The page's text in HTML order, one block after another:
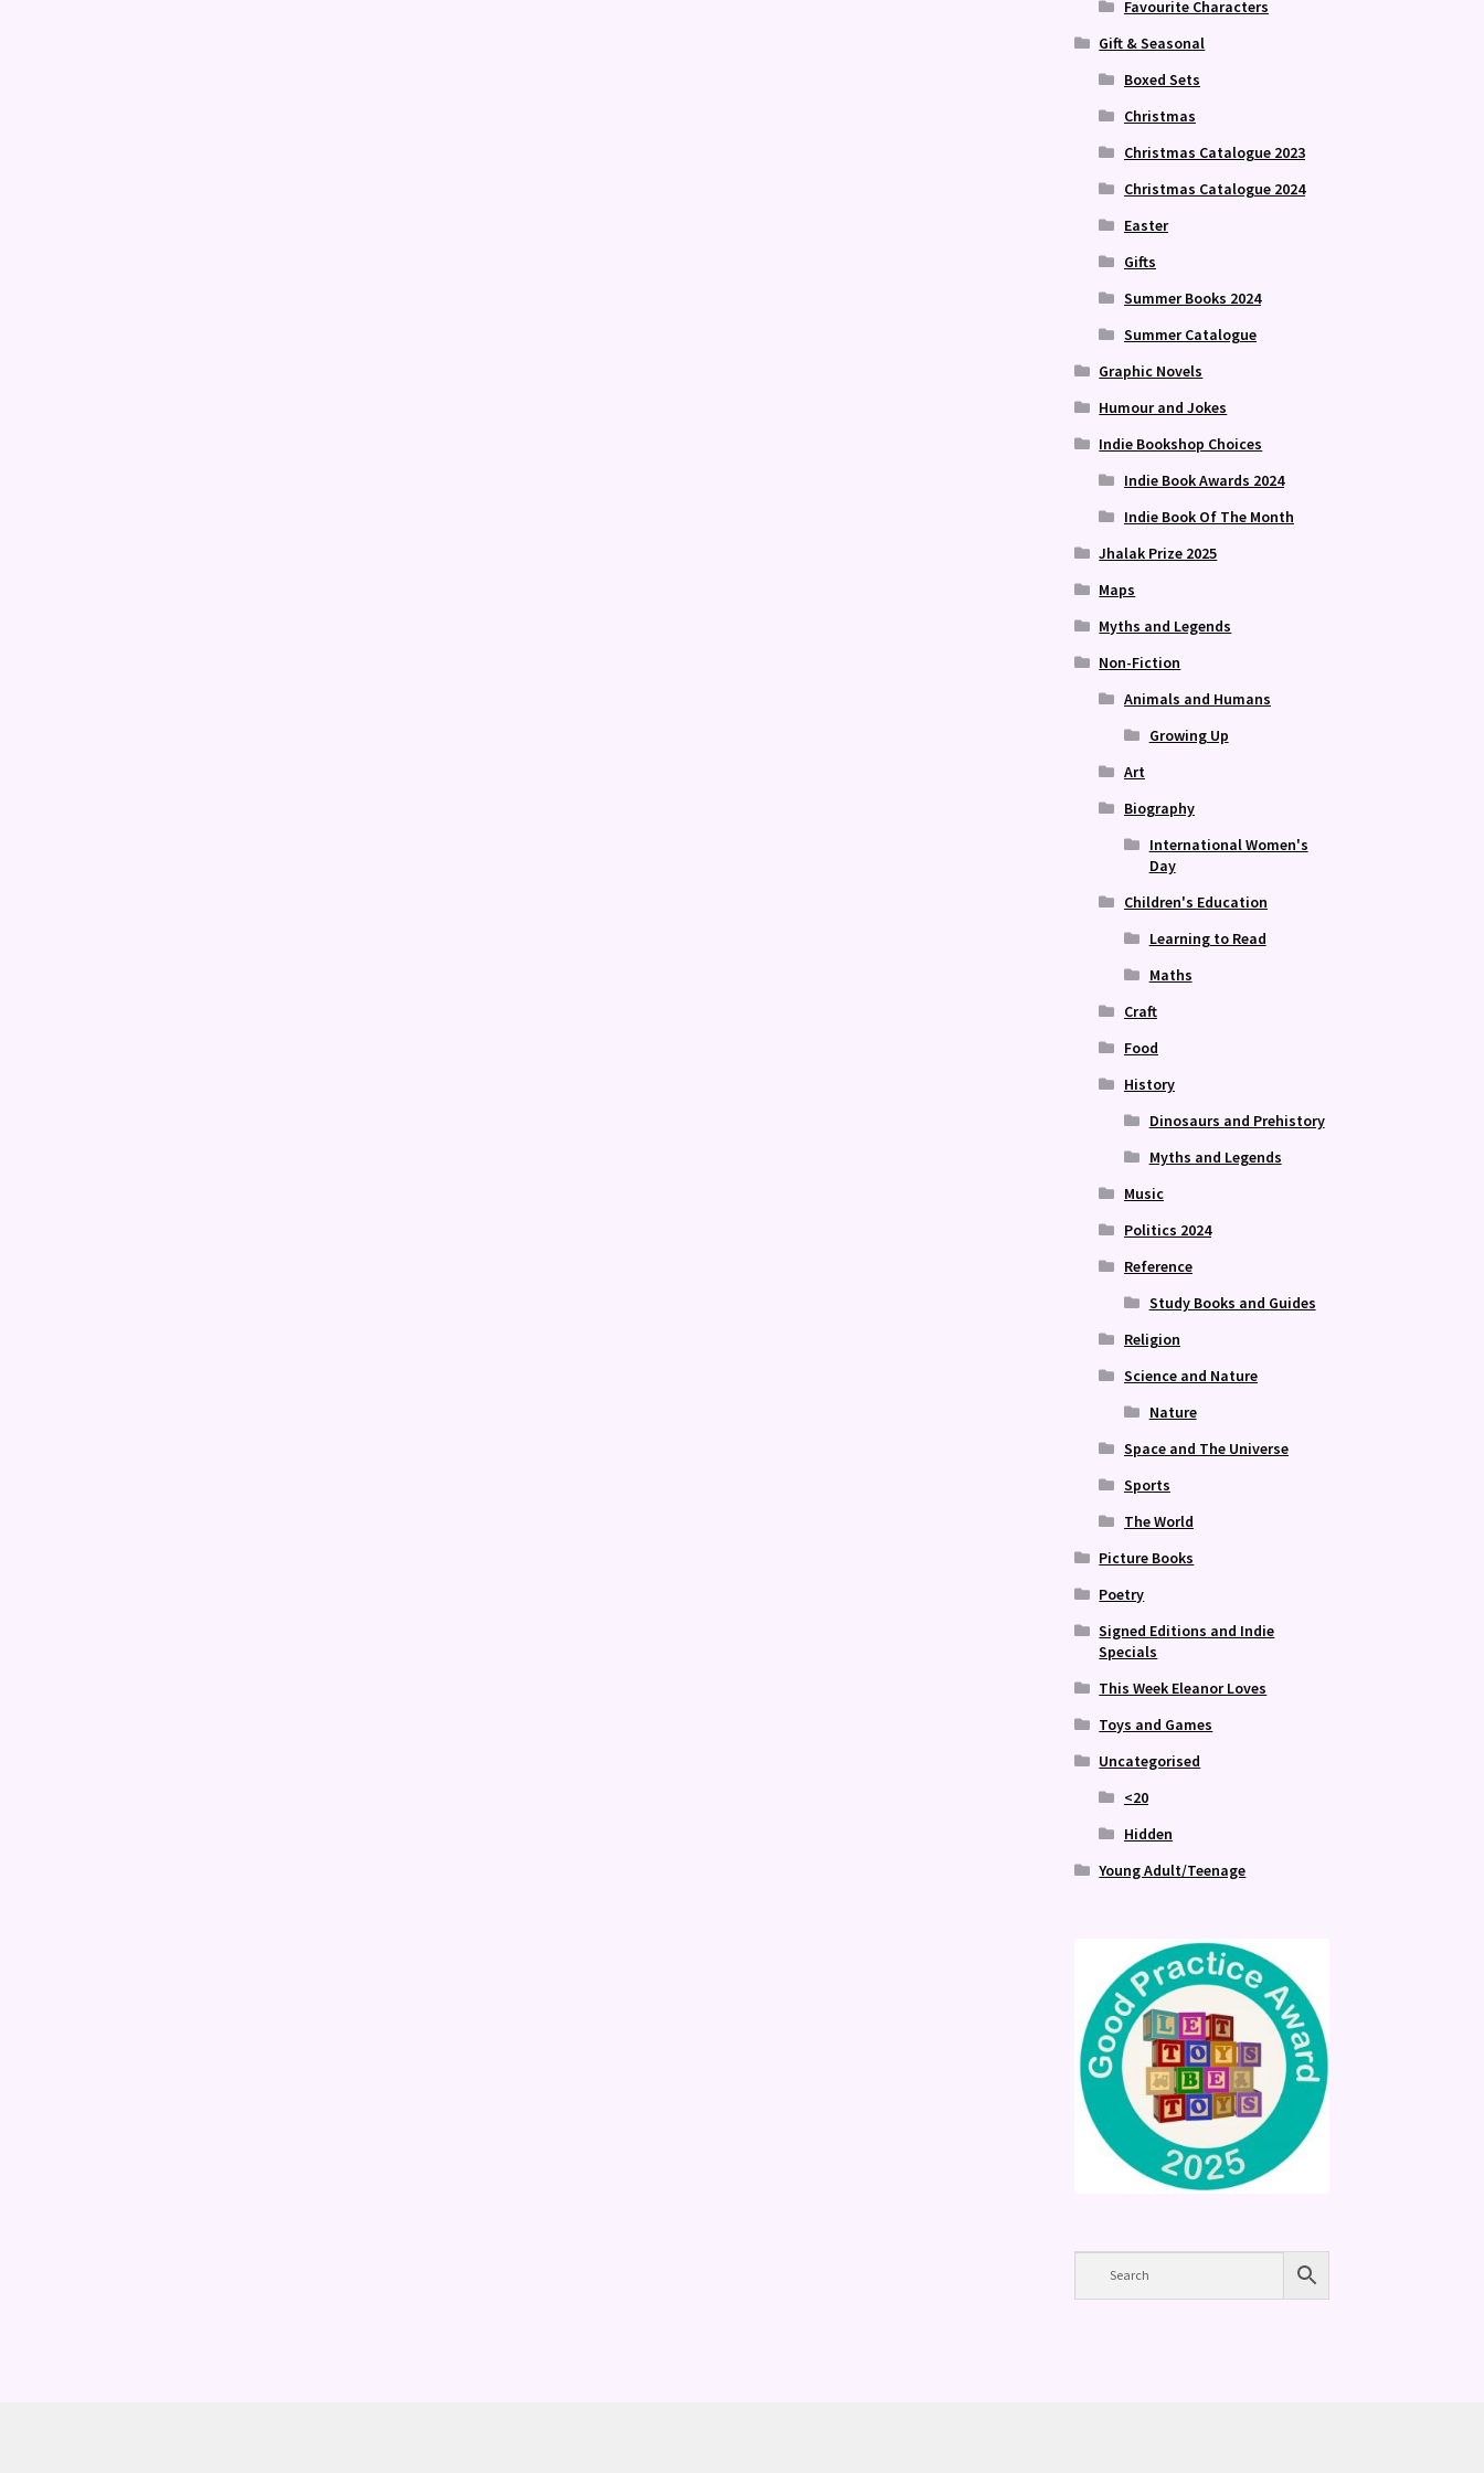
Favourite Characters
Gift & Seasonal
Boxed Sets
Christmas
Christmas Catalogue 2023
Christmas Catalogue 2024
Easter
Gifts
Summer Books 2024
Summer Catalogue
Graphic Novels
Humour and Jokes
Indie Bookshop Choices
Indie Book Awards 2024
Indie Book Of The Month
Jhalak Prize 2025
Maps
Myths and Legends
Non-Fiction
Animals and Humans
Growing Up
Art
Biography
International Women's
Day
Children's Education
Learning to Read
Maths
Craft
Food
History
Dinosaurs and Prehistory
Myths and Legends
Music
Politics 2024
Reference
Study Books and Guides
Religion
Science and Nature
Nature
Space and The Universe
Sports
The World
Picture Books
Poetry
Signed Editions and Indie
Specials
This Week Eleanor Loves
Toys and Games
Uncategorised
<20
Hidden
Young Adult/Teenage